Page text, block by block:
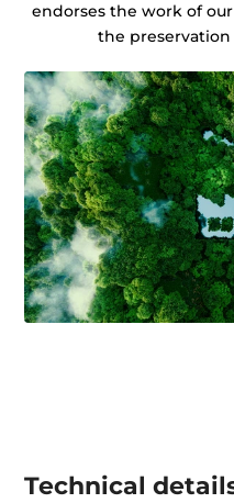
endorses the work of
the
Technical